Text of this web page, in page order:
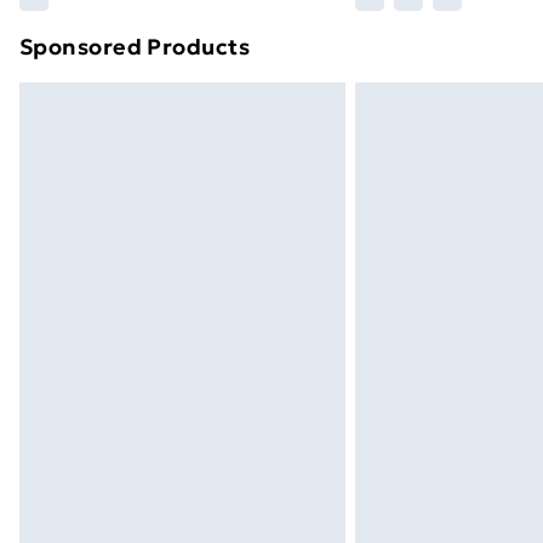
Find out more
Sponsored Products